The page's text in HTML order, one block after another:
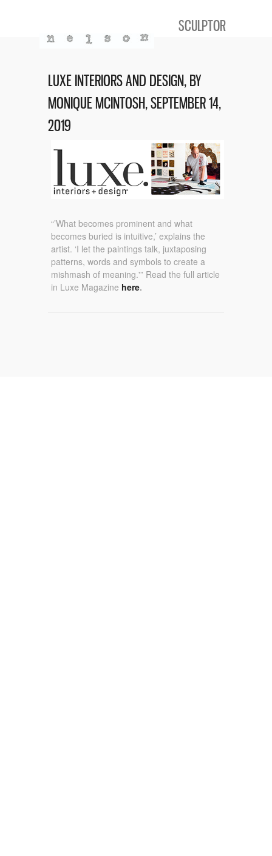
SCULPTOR
LUXE INTERIORS AND DESIGN, BY
MONIQUE MCINTOSH, SEPTEMBER 14,
2019
“’What becomes prominent and what
becomes buried is intuitive,’ explains the
artist. ‘I let the paintings talk, juxtaposing
patterns, words and symbols to create a
mishmash of meaning.'” Read the full article
in Luxe Magazine here.